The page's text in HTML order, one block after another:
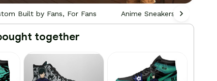
Built by Fans, For Fans Anime Sneakers - Custom
together